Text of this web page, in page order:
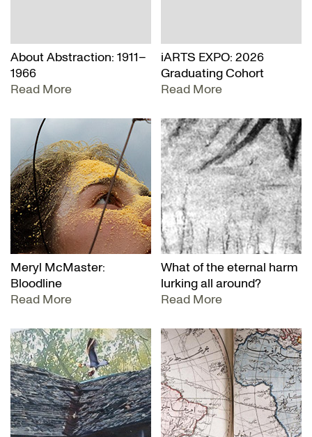
About Abstraction: 1911–
1966
Read More
iARTS EXPO: 2026
Graduating Cohort
Read More
Meryl McMaster:
Bloodline
Read More
What of the eternal harm
lurking all around?
Read More